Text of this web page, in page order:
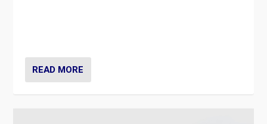
READ MORE